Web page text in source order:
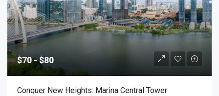
$70 - $80
Conquer New Heights: Marina Central Tower